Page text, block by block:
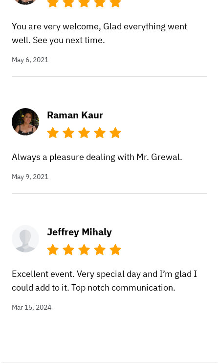
You are very welcome, Glad everything went
well. See you next time.
May 6, 2021
Raman Kaur
Always a pleasure dealing with Mr. Grewal.
May 9, 2021
Jeffrey Mihaly
Excellent event. Very special day and I’m glad I
could add to it. Top notch communication.
Mar 15, 2024